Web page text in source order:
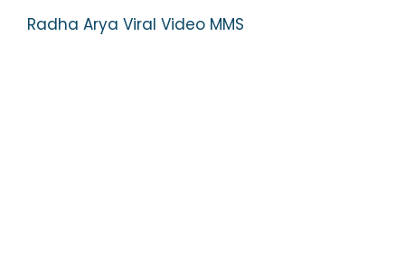
Radha Arya Viral Video MMS